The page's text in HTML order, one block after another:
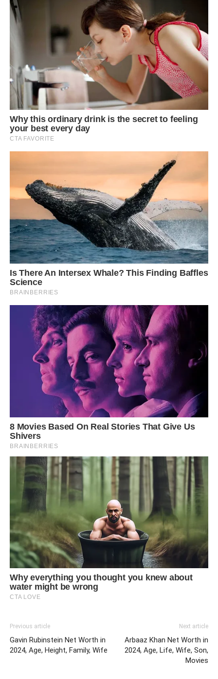
Previous article
Gavin Rubinstein Net Worth in
2024, Age, Height, Family, Wife
Next article
Arbaaz Khan Net Worth in
2024, Age, Life, Wife, Son,
Movies